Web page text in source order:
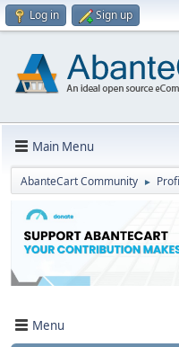
Log in Sign up
Main Menu
AbanteCart Community ►
Menu